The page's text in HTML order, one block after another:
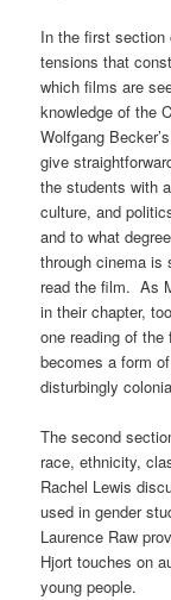
In the first section
tensions that
which films are
knowledge of the
Wolfgang
give
the students with
culture, and
and to what
through cinema is
read the film. As
in their chapter,
one reading of
becomes a form
disturbingly
The second
race, ethnicity,
Rachel Lewis
used in gender
Laurence Raw
Hjort touches on
young people.